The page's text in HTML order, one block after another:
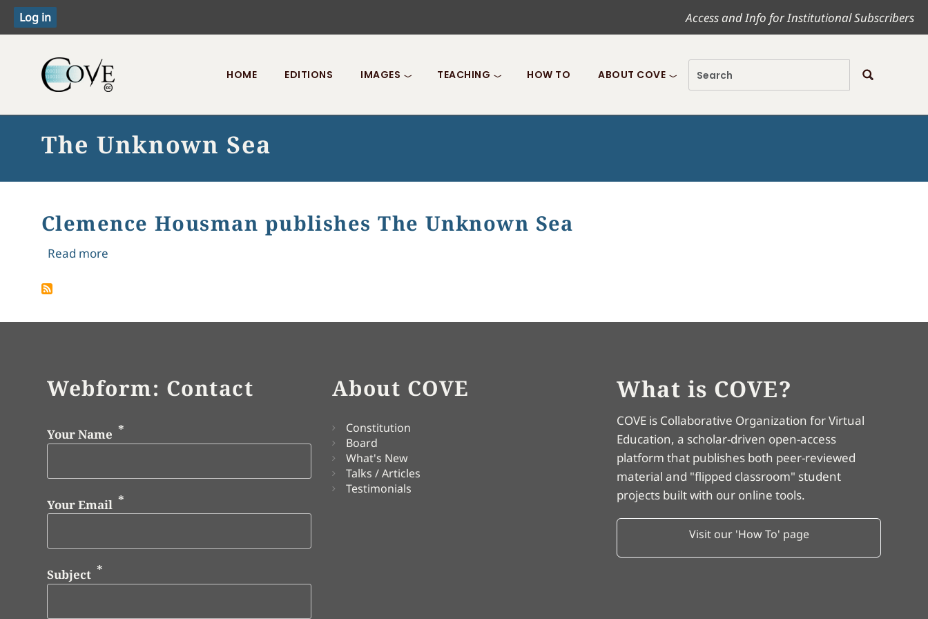
Access and Info for Institutional Subscribers
Toggle menu
HOME EDITIONS IMAGES TEACHING HOW TO ABOUT COVE
The Unknown Sea
Clemence Housman publishes The Unknown Sea
Read moreabout Clemence Housman publishes The Unknown Sea
Webform: Contact
Your Name
Your Email
Subject
About COVE
Constitution
Board
What's New
Talks / Articles
Testimonials
What is COVE?
COVE is Collaborative Organization for Virtual
Education, a scholar-driven open-access
platform that publishes both peer-reviewed
material and "flipped classroom" student
projects built with our online tools.
Visit our 'How To' page